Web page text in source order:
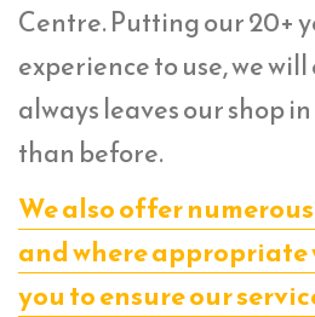
Centre. Putting our 20+
experience to use, we
always leaves our shop
than before.
We also offer
and where
you to ensure our